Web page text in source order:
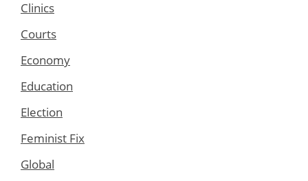
Clinics
Courts
Economy
Education
Election
Feminist Fix
Global